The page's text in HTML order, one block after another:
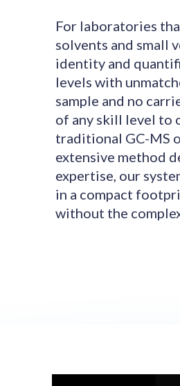
For laboratories
solvents and small
identity and
levels with
sample and no
of any skill level to
traditional GC-MS
extensive method
expertise, our
in a compact
without the